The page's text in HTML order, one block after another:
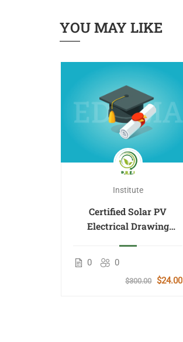
YOU MAY LIKE
Institute
Certified Solar PV
Electrical Drawing
0 0
$300.00 $24.00